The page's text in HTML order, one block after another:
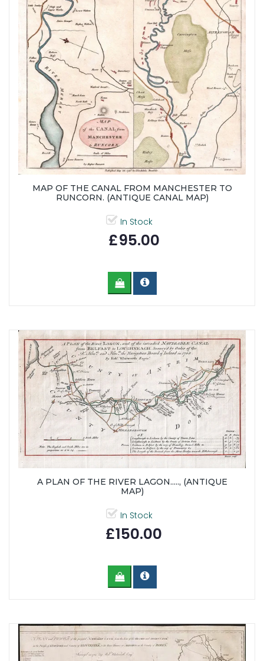
MAP OF THE CANAL FROM MANCHESTER TO
RUNCORN. (ANTIQUE CANAL MAP)
In Stock
£95.00
A PLAN OF THE RIVER LAGON....., (ANTIQUE
MAP)
In Stock
£150.00